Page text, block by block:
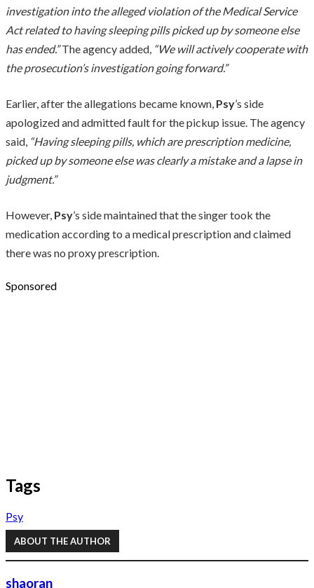
investigation into the alleged violation of the Medical Service
Act related to having sleeping pills picked up by someone else
has ended.”The agency added, “We will actively cooperate with
the prosecution’s investigation going forward.”
Earlier, after the allegations became known, Psy’s side
apologized and admitted fault for the pickup issue. The agency
said, “Having sleeping pills, which are prescription medicine,
picked up by someone else was clearly a mistake and a lapse in
judgment.”
However, Psy’s side maintained that the singer took the
medication according to a medical prescription and claimed
there was no proxy prescription.
Sponsored
Tags
Psy
ABOUT THE AUTHOR
shaoran